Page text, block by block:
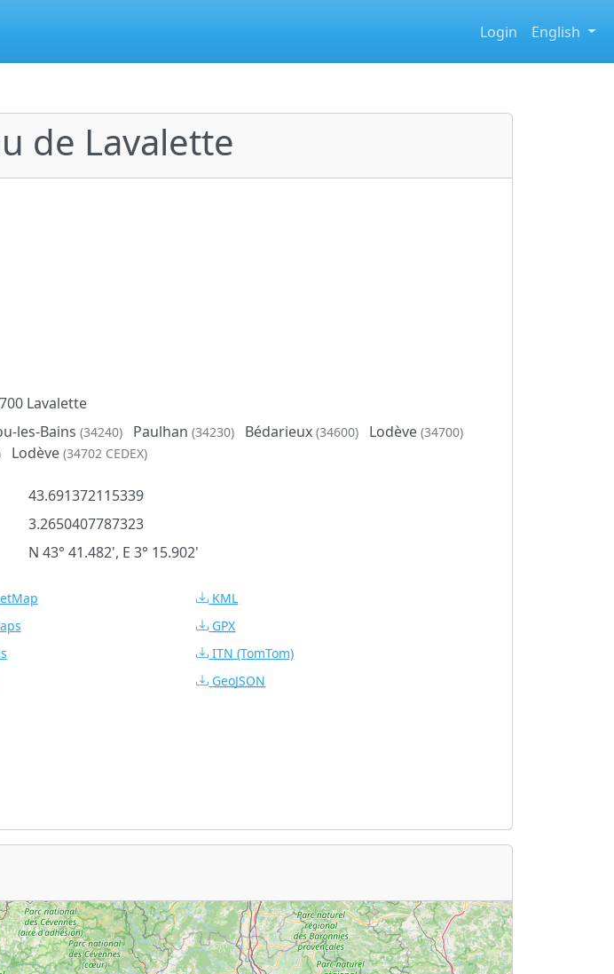
Login English
de Lavalette
Lavalette
les-Bains (34240) Paulhan (34230) Bédarieux (34600) Lodève (34700)
Lodève (34702 CEDEX)
43.691372115339
3.2650407787323
N 43° 41.482', E 3° 15.902'
KML
GPX
ITN (TomTom)
GeoJSON